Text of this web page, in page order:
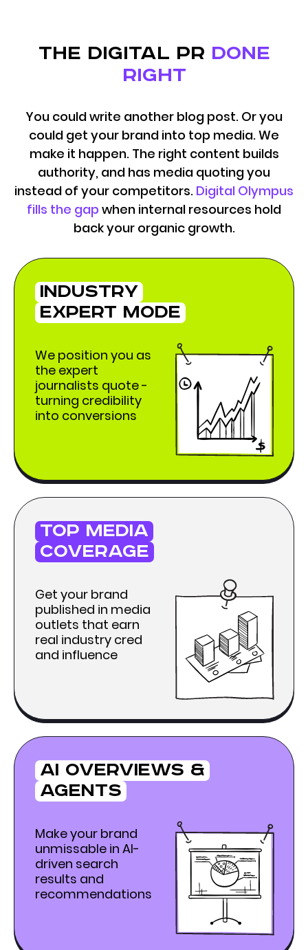
the digital pr done
right
You could write another blog post. Or you
could get your brand into top media. We
make it happen. The right content builds
authority, and has media quoting you
instead of your competitors. Digital Olympus
fills the gap when internal resources hold
back your organic growth.
industry
expert mode
We position you as
the expert
journalists quote -
turning credibility
into conversions
top media
coverage
Get your brand
published in media
outlets that earn
real industry cred
and influence
Ai Overviews &
agents
Make your brand
unmissable in AI-
driven search
results and
recommendations